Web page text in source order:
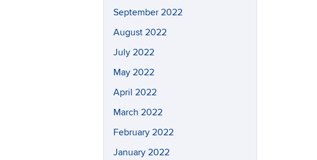
September 2022
August 2022
July 2022
May 2022
April 2022
March 2022
February 2022
January 2022